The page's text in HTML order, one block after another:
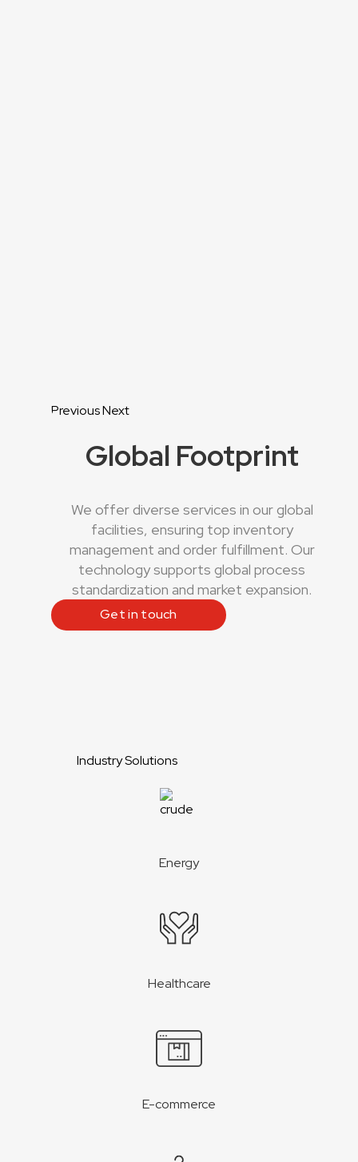
PreviousNext
Global Footprint
We offer diverse services in our global
facilities, ensuring top inventory
management and order fulfillment. Our
technology supports global process
standardization and market expansion.
Get in touch
Industry Solutions
Energy
Healthcare
E-commerce